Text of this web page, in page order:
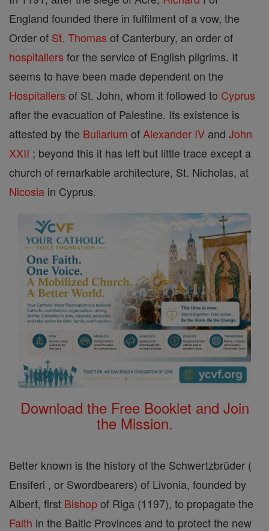
England founded there in fulfilment of a vow, the
Order of St. Thomas of Canterbury, an order of
hospitallers for the service of English pilgrims. It
seems to have been made dependent on the
Hospitallers of St. John, whom it followed to Cyprus
after the evacuation of Palestine. Its existence is
attested by the Bullarium of Alexander IV and John
XXII ; beyond this it has left but little trace except a
church of remarkable architecture, St. Nicholas, at
Nicosia in Cyprus.
Download the Free Booklet and Join
the Mission.
Better known is the history of the Schwertzbrüder (
Ensiferi , or Swordbearers) of Livonia, founded by
Albert, first Bishopof Riga (1197), to propagate the
Faith in the Baltic Provinces and to protect the new